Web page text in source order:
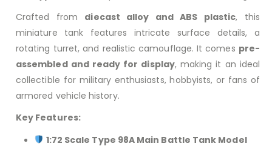
Crafted from diecast alloy and ABS plastic, this
miniature tank features intricate surface details, a
rotating turret, and realistic camouflage. It comes pre-
assembled and ready for display, making it an ideal
collectible for military enthusiasts, hobbyists, or fans of
armored vehicle history.
Key Features:
1:72 Scale Type 98A Main Battle Tank Model